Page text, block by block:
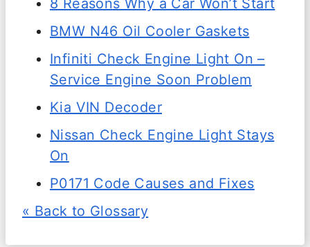
8 Reasons Why a Car Won’t Start
BMW N46 Oil Cooler Gaskets
Infiniti Check Engine Light On –
Service Engine Soon Problem
Kia VIN Decoder
Nissan Check Engine Light Stays
On
P0171 Code Causes and Fixes
« Back to Glossary